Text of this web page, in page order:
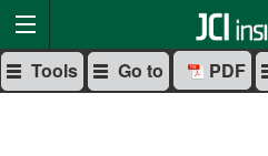
Tools Go to PDF